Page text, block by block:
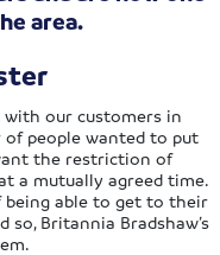
area.
our customers in
of people wanted to put
the restriction of
a mutually agreed time.
being able to get to their
Britannia Bradshaw’s